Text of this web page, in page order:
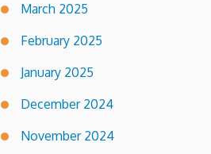
March 2025
February 2025
January 2025
December 2024
November 2024